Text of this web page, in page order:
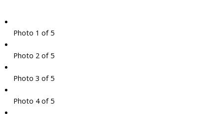
Photo 1 of 5
Photo 2 of 5
Photo 3 of 5
Photo 4 of 5